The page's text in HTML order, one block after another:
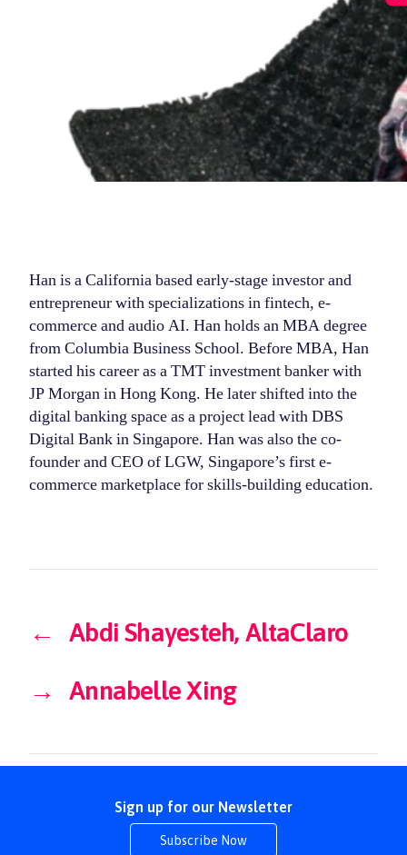
Han is a California based early-stage investor and
entrepreneur with specializations in fintech, e-
commerce and audio AI. Han holds an MBA degree
from Columbia Business School. Before MBA, Han
started his career as a TMT investment banker with
JP Morgan in Hong Kong. He later shifted into the
digital banking space as a project lead with DBS
Digital Bank in Singapore. Han was also the co-
founder and CEO of LGW, Singapore’s first e-
commerce marketplace for skills-building education.
←
Abdi Shayesteh, AltaClaro
→
Annabelle Xing
Sign up for our Newsletter
Subscribe Now